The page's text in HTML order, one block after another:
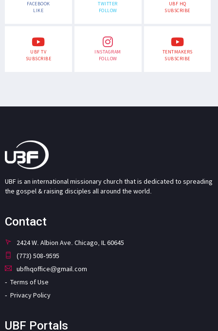
FACEBOOK
LIKE
TWITTER
FOLLOW
UBF HQ
SUBSCRIBE
UBF TV
SUBSCRIBE
INSTAGRAM
FOLLOW
TENTMAKERS
SUBSCRIBE
UBF is an international missionary church that is dedicated to spreading
the gospel & raising disciples all around the world.
Contact
2424 W. Albion Ave. Chicago, IL 60645
(773) 508-9595
ubfhqoffice@gmail.com
Terms of Use
Privacy Policy
UBF Portals